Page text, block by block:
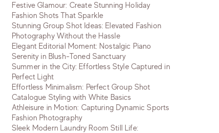
Festive Glamour: Create Stunning Holiday
Fashion Shots That Sparkle
Stunning Group Shot Ideas: Elevated Fashion
Photography Without the Hassle
Elegant Editorial Moment: Nostalgic Piano
Serenity in Blush-Toned Sanctuary
Summer in the City: Effortless Style Captured in
Perfect Light
Effortless Minimalism: Perfect Group Shot
Catalogue Styling with White Basics
Athleisure in Motion: Capturing Dynamic Sports
Fashion Photography
Sleek Modern Laundry Room Still Life: